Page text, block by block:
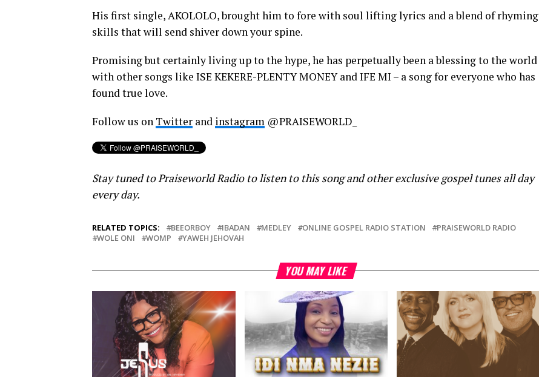
His first single, AKOLOLO, brought him to fore with soul lifting lyrics and a blend of rhyming
skills that will send shiver down your spine.
Promising but certainly living up to the hype, he has perpetually been a blessing to the world
with other songs like ISE KEKERE-PLENTY MONEY and IFE MI – a song for everyone who has
found true love.
Follow us on Twitter and instagram @PRAISEWORLD_
Stay tuned to Praiseworld Radio to listen to this song and other exclusive gospel tunes all day
every day.
RELATED TOPICS: BEEORBOY IBADAN MEDLEY ONLINE GOSPEL RADIO STATION
PRAISEWORLD RADIO
WOLE ONI
WOMP YAWEH JEHOVAH
YOU MAY LIKE